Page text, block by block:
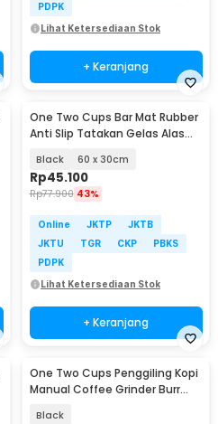
PDPK
Lihat Ketersediaan Stok
+ Keranjang
One Two Cups Bar Mat Rubber
Anti Slip Tatakan Gelas Alas
Black 60 x 30cm
Rp45.100
Rp77.900 43%
Online JKTP
JKTB
JKTU
TGR CKP
PBKS
PDPK
Lihat Ketersediaan Stok
+ Keranjang
One Two Cups Penggiling Kopi
Manual Coffee Grinder Burr
Black